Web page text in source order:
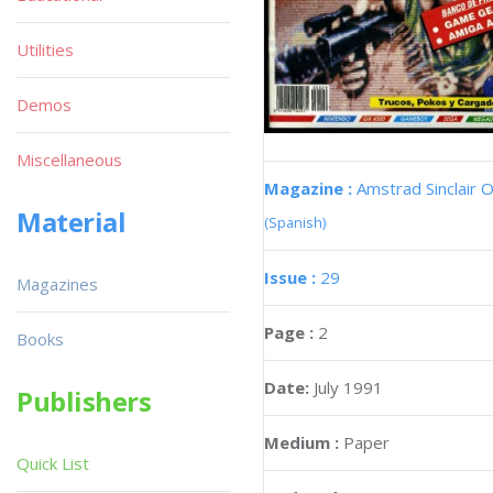
Magazine : Amstrad Sinclair
(Spanish)
Issue : 29
Page : 2
Date: July 1991
Medium : Paper
Utilities
Demos
Miscellaneous
Material
Magazines
Books
Publishers
Quick List